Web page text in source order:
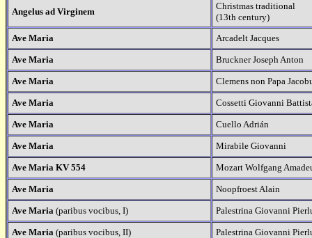
Angelus ad Virginem
Christmas traditional
(13th century)
Ave Maria
Arcadelt Jacques
Ave Maria Bruckner Joseph Anton
Ave Maria Clemens non Papa
Ave Maria Cossetti Giovanni
Ave Maria Cuello Adrián
Ave Maria Mirabile Giovanni
Ave Maria KV 554 Mozart Wolfgang
Ave Maria Noopfroest Alain
Ave Maria (paribus vocibus, I) Palestrina Giovanni
Ave Maria (paribus vocibus, II) Palestrina Giovanni